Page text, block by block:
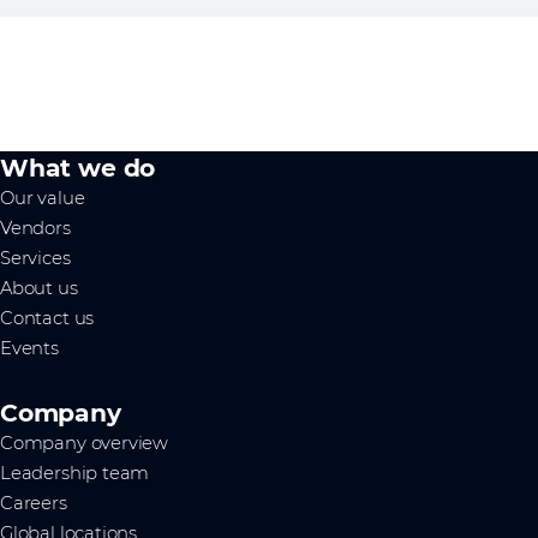
What we do
Our value
Vendors
Services
About us
Contact us
Events
Company
Company overview
Leadership team
Careers
Global locations